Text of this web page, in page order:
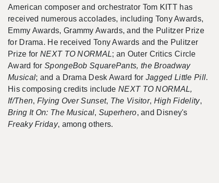
American composer and orchestrator Tom KITT has
received numerous accolades, including Tony Awards,
Emmy Awards, Grammy Awards, and the Pulitzer Prize
for Drama. He received Tony Awards and the Pulitzer
Prize for NEXT TO NORMAL; an Outer Critics Circle
Award for SpongeBob SquarePants, the Broadway
Musical; and a Drama Desk Award for Jagged Little Pill.
His composing credits includeNEXT TO NORMAL,
If/Then, Flying Over Sunset, The Visitor, High Fidelity,
Bring It On: The Musical, Superhero, and Disney's
Freaky Friday, among others.